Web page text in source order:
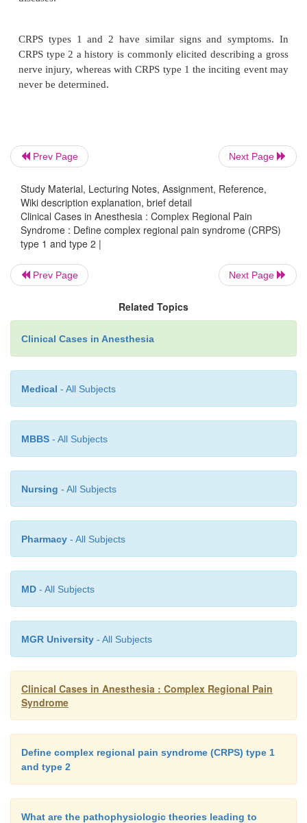
burning in nature, usually consequent to an injury
stimulus. CRPS usually presents with variable
autonomic and trophic changes along with sensory
CRPS type 1 was previously known as reflex
causalgia. The nomenclature has been changed to
of the old theories as to the possible etiolo-
diseases.
CRPS types 1 and 2 have similar signs and
nerve injury, whereas with CRPS type 1 the inciting
never be determined.
Prev Page Next Page
Study Material, Lecturing Notes, Assignment, Reference,
Wiki description explanation, brief detail
Clinical Cases in Anesthesia : Complex Regional Pain
Syndrome : Define complex regional pain syndrome (CRPS)
type 1 and type 2 |
Prev Page Next Page
Related Topics
Clinical Cases in Anesthesia
Medical - All Subjects
MBBS - All Subjects
Nursing - All Subjects
Pharmacy - All Subjects
MD - All Subjects
MGR University - All Subjects
Clinical Cases in Anesthesia : Complex Regional Pain
Syndrome
Define complex regional pain syndrome (CRPS) type 1
and type 2
What are the pathophysiologic theories leading to